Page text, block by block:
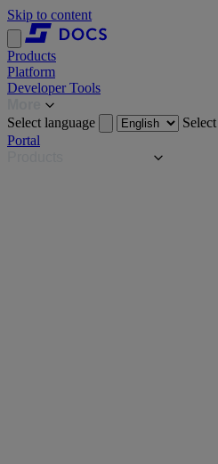
Skip to content
Products
Platform
Developer Tools
Select language
Portal